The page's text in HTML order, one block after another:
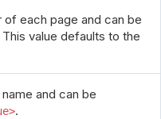
each page and can be
This value defaults to the
and can be
.